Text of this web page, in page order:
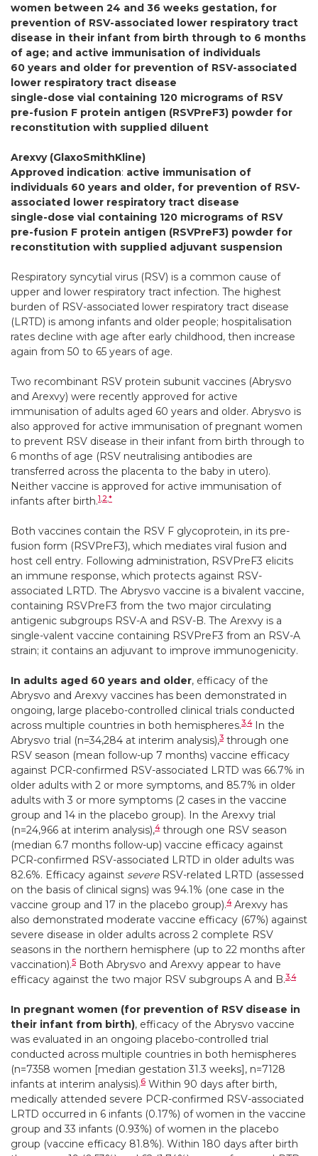
women between 24 and 36 weeks gestation, for
prevention of RSV-associated lower respiratory tract
disease in their infant from birth through to 6 months
of age; and active immunisation of individuals
60 years and older for prevention of RSV-associated
lower respiratory tract disease
single-dose vial containing 120 micrograms of RSV
pre-fusion F protein antigen (RSVPreF3) powder for
reconstitution with supplied diluent
Arexvy (GlaxoSmithKline)
Approved indication: active immunisation of
individuals 60 years and older, for prevention of RSV-
associated lower respiratory tract disease
single-dose vial containing 120 micrograms of RSV
pre-fusion F protein antigen (RSVPreF3) powder for
reconstitution with supplied adjuvant suspension
Respiratory syncytial virus (RSV) is a common cause of
upper and lower respiratory tract infection. The highest
burden of RSV-associated lower respiratory tract disease
(LRTD) is among infants and older people; hospitalisation
rates decline with age after early childhood, then increase
again from 50 to 65 years of age.
Two recombinant RSV protein subunit vaccines (Abrysvo
and Arexvy) were recently approved for active
immunisation of adults aged 60 years and older. Abrysvo is
also approved for active immunisation of pregnant women
to prevent RSV disease in their infant from birth through to
6 months of age (RSV neutralising antibodies are
transferred across the placenta to the baby in utero).
Neither vaccine is approved for active immunisation of
infants after birth.1,2,*
Both vaccines contain the RSV F glycoprotein, in its pre-
fusion form (RSVPreF3), which mediates viral fusion and
host cell entry. Following administration, RSVPreF3 elicits
an immune response, which protects against RSV-
associated LRTD. The Abrysvo vaccine is a bivalent vaccine,
containing RSVPreF3 from the two major circulating
antigenic subgroups RSV-A and RSV-B. The Arexvy is a
single-valent vaccine containing RSVPreF3 from an RSV-A
strain; it contains an adjuvant to improve immunogenicity.
In adults aged 60 years and older, efficacy of the
Abrysvo and Arexvy vaccines has been demonstrated in
ongoing, large placebo-controlled clinical trials conducted
across multiple countries in both hemispheres.3,4In the
Abrysvo trial (n=34,284 at interim analysis),3 through one
RSV season (mean follow-up 7 months) vaccine efficacy
against PCR-confirmed RSV-associated LRTD was 66.7% in
older adults with 2 or more symptoms, and 85.7% in older
adults with 3 or more symptoms (2 cases in the vaccine
group and 14 in the placebo group). In the Arexvy trial
(n=24,966 at interim analysis),4through one RSV season
(median 6.7 months follow-up) vaccine efficacy against
PCR-confirmed RSV-associated LRTD in older adults was
82.6%. Efficacy against severeRSV-related LRTD (assessed
on the basis of clinical signs) was 94.1% (one case in the
vaccine group and 17 in the placebo group).4Arexvy has
also demonstrated moderate vaccine efficacy (67%) against
severe disease in older adults across 2 complete RSV
seasons in the northern hemisphere (up to 22 months after
vaccination).5 Both Abrysvo and Arexvy appear to have
efficacy against the two major RSV subgroups A and B.3,4
In pregnant women (for prevention of RSV disease in
their infant from birth), efficacy of the Abrysvo vaccine
was evaluated in an ongoing placebo-controlled trial
conducted across multiple countries in both hemispheres
(n=7358 women [median gestation 31.3 weeks], n=7128
infants at interim analysis).6 Within 90 days after birth,
medically attended severe PCR-confirmed RSV-associated
LRTD occurred in 6 infants (0.17%) of women in the vaccine
group and 33 infants (0.93%) of women in the placebo
group (vaccine efficacy 81.8%). Within 180 days after birth